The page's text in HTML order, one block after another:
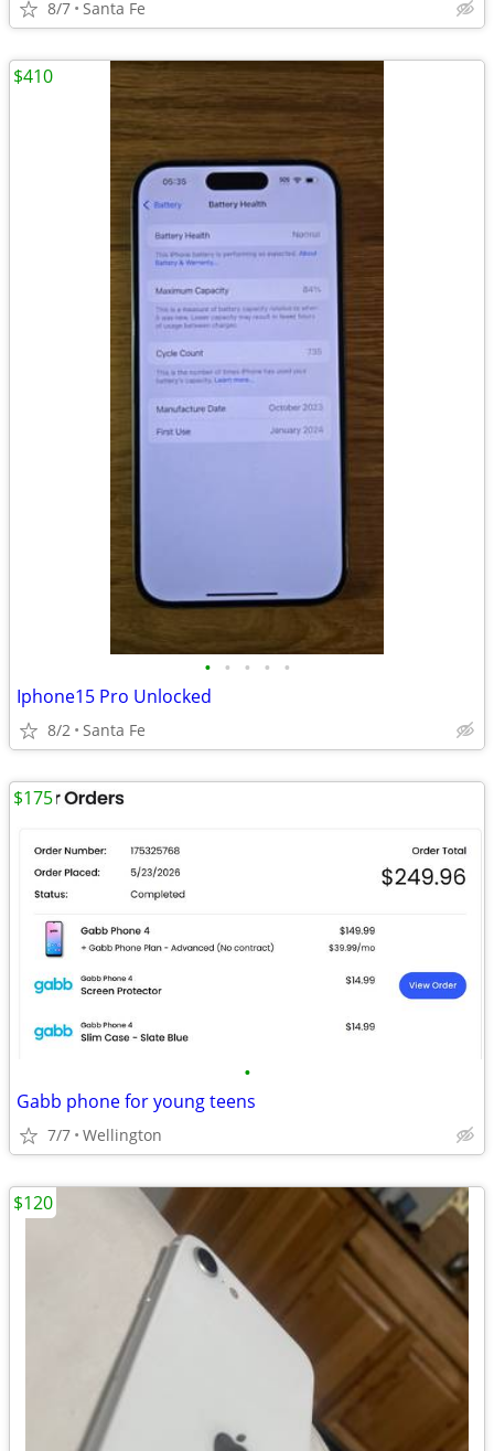
8/7 Santa Fe
• • • • •
Iphone15 Pro Unlocked
8/2 Santa Fe
$410
•
Gabb phone for young teens
7/7 Wellington
$175
$120